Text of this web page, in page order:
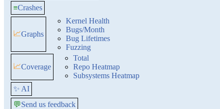
≡Crashes
📈Graphs
Kernel Health
Bugs/Month
Bug Lifetimes
Fuzzing
📈Coverage
Total
Repo Heatmap
Subsystems Heatmap
✨ AI
💬Send us feedback